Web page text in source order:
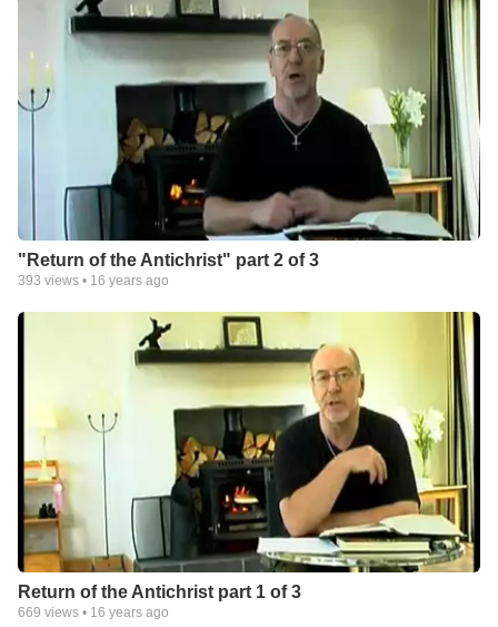
"Return of the Antichrist" part 2 of 3
393 views • 16 years ago
Return of the Antichrist part 1 of 3
669 views • 16 years ago